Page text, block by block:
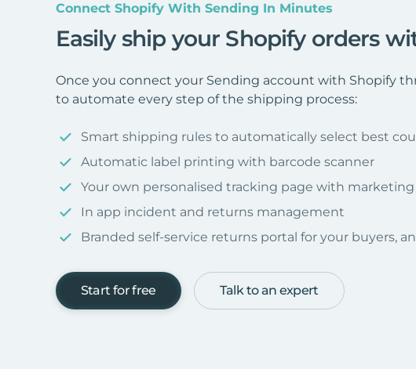
Connect Shopify With Sending In Minutes
Easily ship your Shopify orders
Once you connect your Sending account with Shopify
to automate every step of the shipping process:
Smart shipping rules to automatically select best
Automatic label printing with barcode scanner
Your own personalised tracking page with
In app incident and returns management
Branded self-service returns portal for your buyers,
Start for free Talk to an expert